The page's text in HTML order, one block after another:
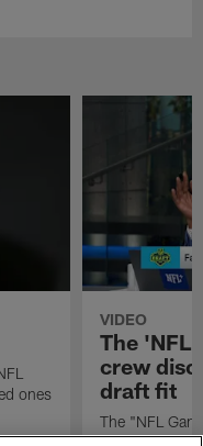
ones
VIDEO
The 'NFL
crew
draft fit
The "NFL
favorite